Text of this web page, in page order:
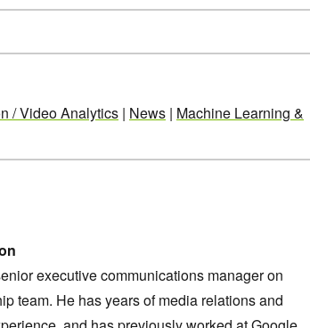
/ Video Analytics | News | Machine Learning &
executive communications manager on
team. He has years of media relations and